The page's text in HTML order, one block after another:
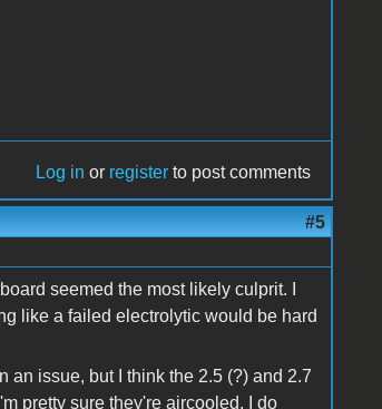
Log in or register to post comments
#5
seemed the most likely culprit. I
like a failed electrolytic would be hard
an issue, but I think the 2.5 (?) and 2.7
pretty sure they're aircooled. I do